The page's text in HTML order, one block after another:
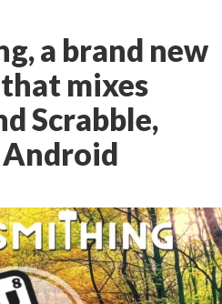
a brand new
mixes
Scrabble,